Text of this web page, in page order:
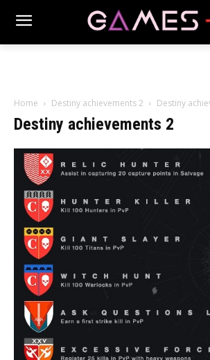
Home Destiny achievements 2 Destiny
Destiny achievements 2